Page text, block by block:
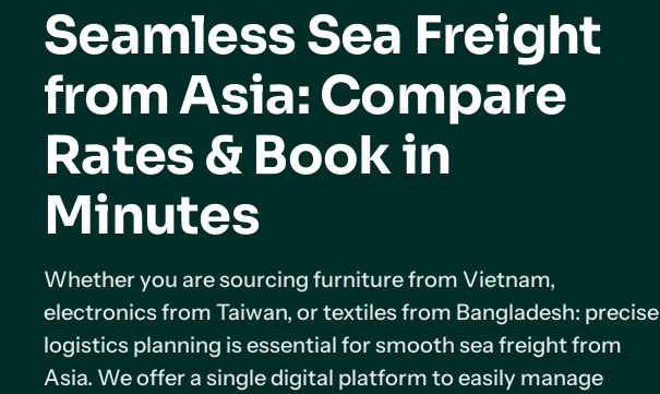
Seamless Sea Freight
from Asia: Compare
Rates & Book in
Minutes
Whether you are sourcing furniture from Vietnam,
electronics from Taiwan, or textiles from Bangladesh: precise
logistics planning is essential for smooth sea freight from
Asia. We offer a single digital platform to easily manage